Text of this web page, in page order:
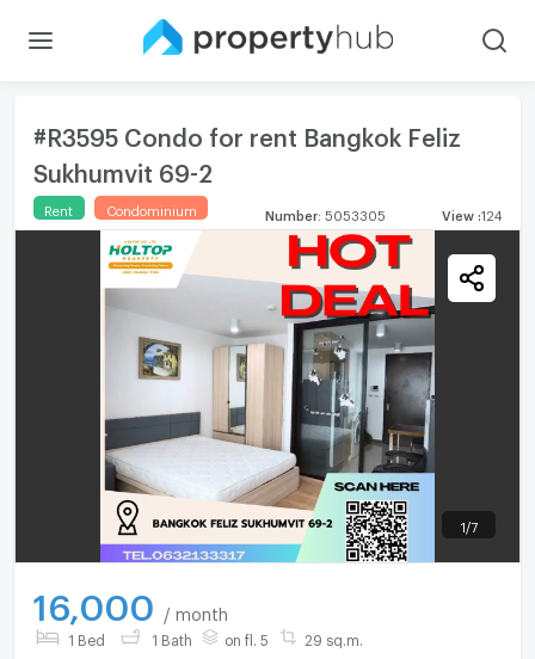
#R3595 Condo for rent Bangkok Feliz
Sukhumvit 69-2
Rent Condominium Number: 5053305 View :124
1 /7
16,000 / month
1 Bed 1 Bath on fl. 5 29 sq.m.